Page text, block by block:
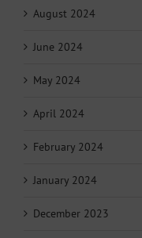
August 2024
June 2024
May 2024
April 2024
February 2024
January 2024
December 2023